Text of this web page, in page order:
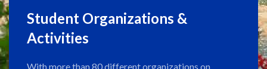
Student Organizations &
Activities
With more than 80 different organizations on